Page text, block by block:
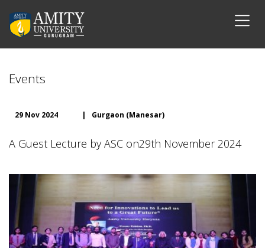
Events
29 Nov 2024 | Gurgaon (Manesar)
A Guest Lecture by ASC on29th November 2024